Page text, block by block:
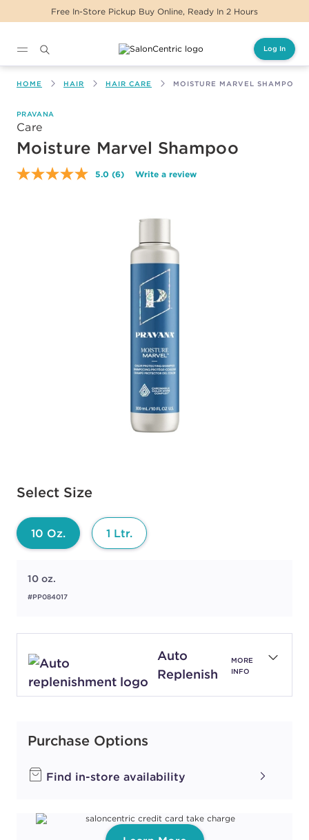
Free In-Store Pickup Buy Online, Ready In 2 Hours
Log In
HOME HAIR HAIR CARE MOISTURE MARVEL SHAMPOO
PRAVANA
Care
Moisture Marvel Shampoo
5.0 Read
page
(6) Write a review
Select Size
Available options to select
10 Oz. 1 Ltr.
10 oz.
#PP084017
Auto
Replenish
MORE
INFO
Purchase Options
Find in-store availability